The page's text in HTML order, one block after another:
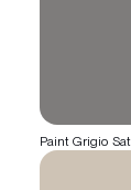
Paint Grigio Sat